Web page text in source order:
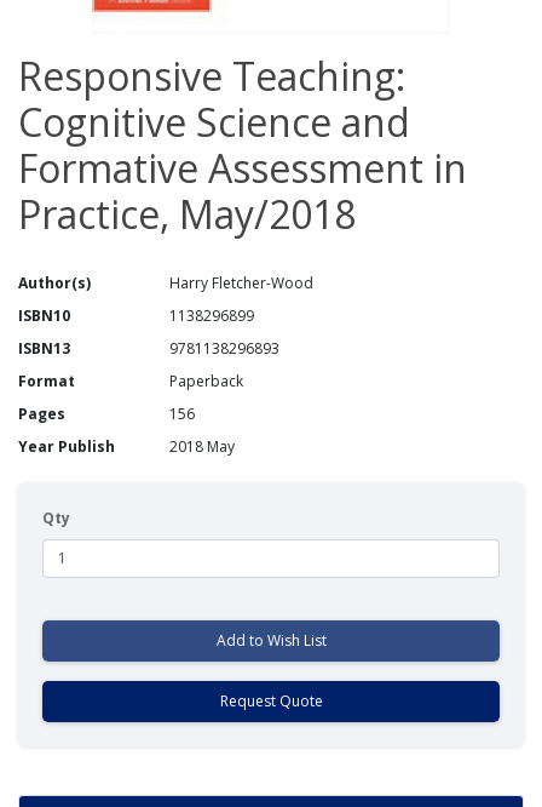
Responsive Teaching:
Cognitive Science and
Formative Assessment in
Practice, May/2018
Author(s)
Harry Fletcher-Wood
ISBN10
1138296899
ISBN13
9781138296893
Format
Paperback
Pages
156
Year Publish
2018 May
Qty
Add to Wish List
Request Quote